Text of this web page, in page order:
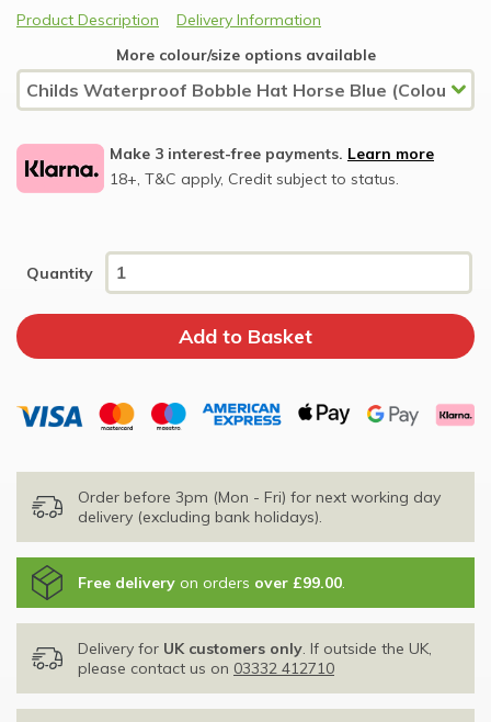
Product Description
Delivery Information
More colour/size options available
Make 3 interest-free payments. Learn more
18+, T&C apply, Credit subject to status.
Quantity
Order before 3pm (Mon - Fri) for next working day
delivery (excluding bank holidays).
Free delivery on orders over £99.00
Delivery for UK customers only . If outside the UK,
please contact us on 03332 412710